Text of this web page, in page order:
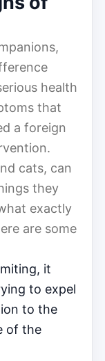
health
that
a foreign
cats, can
they
exactly
are some
it
to expel
to the
of the